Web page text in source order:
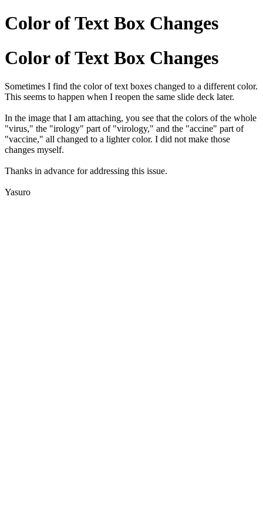
Color of Text Box Changes
Color of Text Box Changes
Sometimes I find the color of text boxes changed to a different color.
This seems to happen when I reopen the same slide deck later.
In the image that I am attaching, you see that the colors of the whole
"virus," the "irology" part of "virology," and the "accine" part of
"vaccine," all changed to a lighter color. I did not make those
changes myself.
Thanks in advance for addressing this issue.
Yasuro